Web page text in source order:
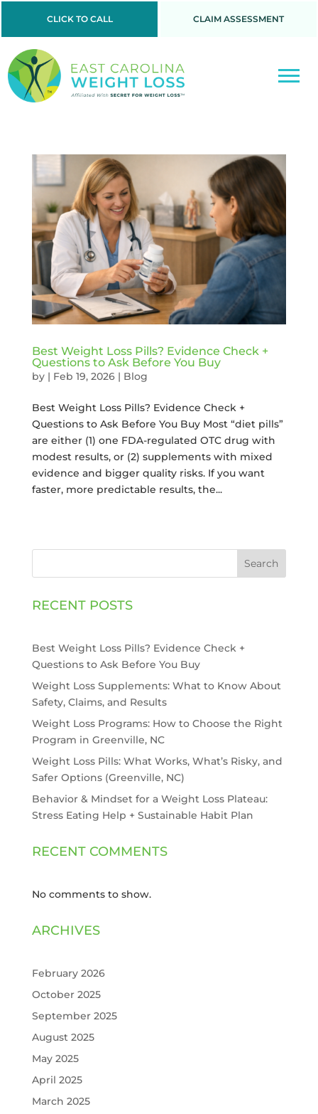
CLICK TO CALL CLAIM ASSESSMENT
Best Weight Loss Pills? Evidence Check +
Questions to Ask Before You Buy
by | Feb 19, 2026| Blog
Best Weight Loss Pills? Evidence Check +
Questions to Ask Before You Buy Most “diet pills”
are either (1) one FDA-regulated OTC drug with
modest results, or (2) supplements with mixed
evidence and bigger quality risks. If you want
faster, more predictable results, the...
Search
RECENT POSTS
Best Weight Loss Pills? Evidence Check +
Questions to Ask Before You Buy
Weight Loss Supplements: What to Know About
Safety, Claims, and Results
Weight Loss Programs: How to Choose the Right
Program in Greenville, NC
Weight Loss Pills: What Works, What’s Risky, and
Safer Options (Greenville, NC)
Behavior & Mindset for a Weight Loss Plateau:
Stress Eating Help + Sustainable Habit Plan
RECENT COMMENTS
No comments to show.
ARCHIVES
February 2026
October 2025
September 2025
August 2025
May 2025
April 2025
March 2025